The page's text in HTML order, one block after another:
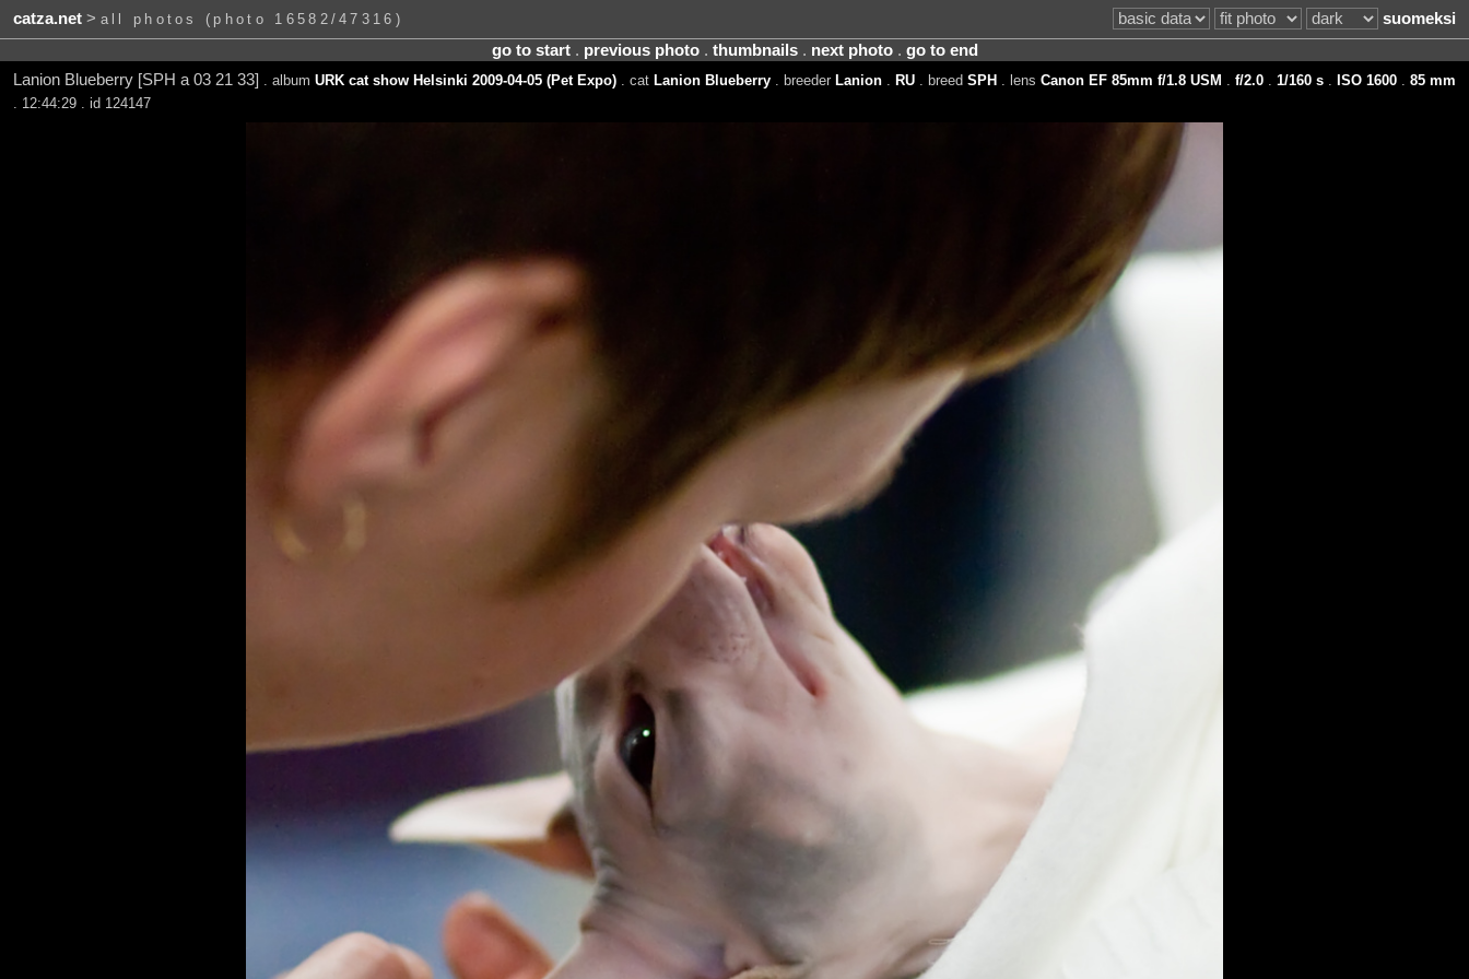
catza.net> all photos (photo 16582/47316)
suomeksi
go to start. previous photo. thumbnails. next photo. go to end
Lanion Blueberry [SPH a 03 21 33]
. album URK cat show Helsinki 2009-04-05 (Pet Expo). cat Lanion Blueberry. breeder Lanion. RU. breed SPH . lens Canon EF 85mm f/1.8 USM f/2.0. 1/160 s. ISO 1600. 85 mm
. 12:44:29 . id 124147